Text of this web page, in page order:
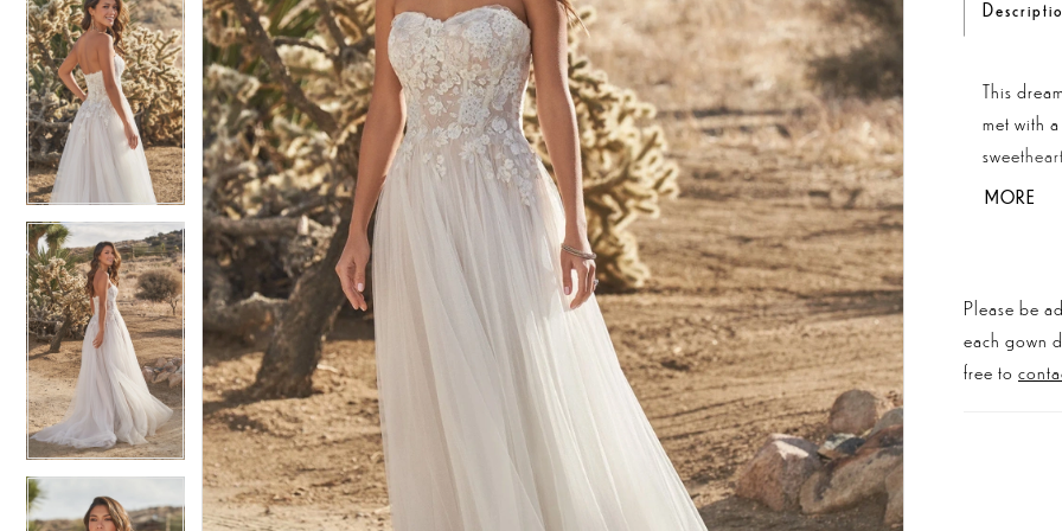
This
met with
creating
more
bodice.
MORE
Please be
each gown
free to